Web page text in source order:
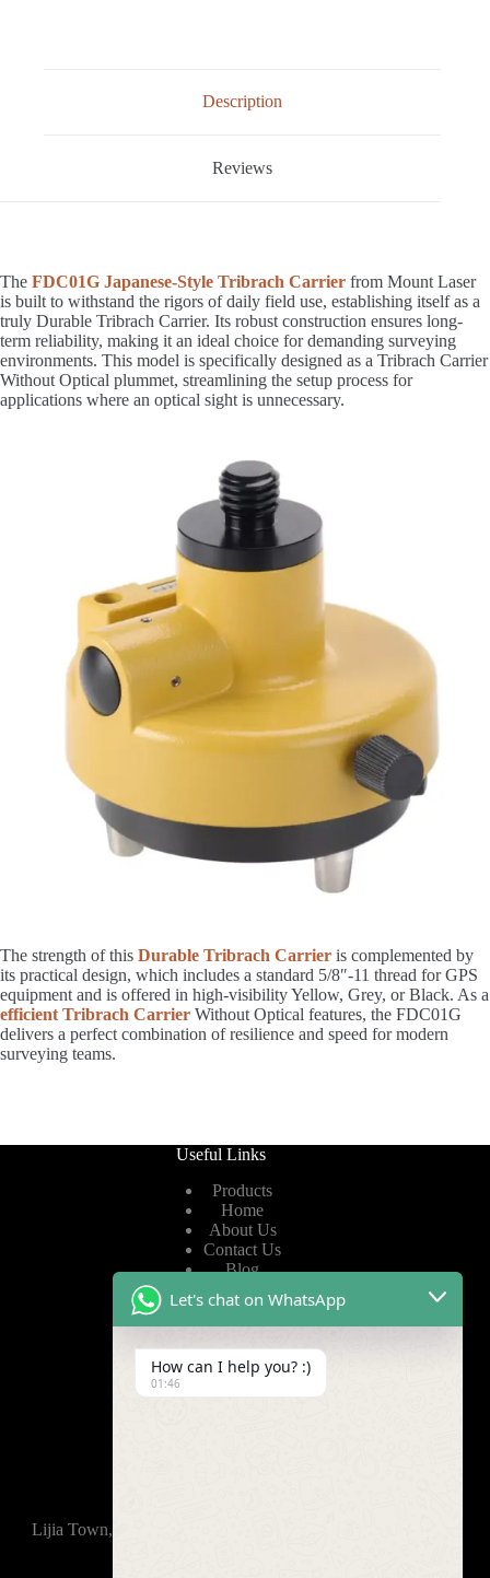
Description
Reviews
The FDC01G Japanese-Style Tribrach Carrier from Mount Laser
is built to withstand the rigors of daily field use, establishing itself as a
truly Durable Tribrach Carrier. Its robust construction ensures long-
term reliability, making it an ideal choice for demanding surveying
environments. This model is specifically designed as a Tribrach Carrier
Without Optical plummet, streamlining the setup process for
applications where an optical sight is unnecessary.
The strength of this Durable Tribrach Carrier is complemented by
its practical design, which includes a standard 5/8″-11 thread for GPS
equipment and is offered in high-visibility Yellow, Grey, or Black. As a
efficient Tribrach Carrier Without Optical features, the FDC01G
delivers a perfect combination of resilience and speed for modern
surveying teams.
Useful Links
Products
Home
About Us
Contact Us
Blog
Privacy Policy
Terms of Service
Lijia Town, Wujin District, Changzhou, 213165,China
Let's chat on WhatsApp
How can I help you? :)
01:46